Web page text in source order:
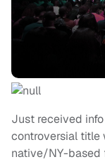
Just received
controversial title
native/NY-based